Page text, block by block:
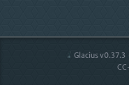
Glacius v0.37.3